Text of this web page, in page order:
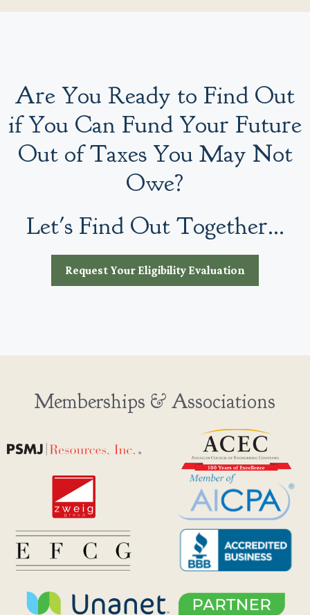
Are You Ready to Find Out
if You Can Fund Your Future
Out of Taxes You May Not
Owe?
Let's Find Out Together...
Request Your Eligibility Evaluation
Memberships & Associations